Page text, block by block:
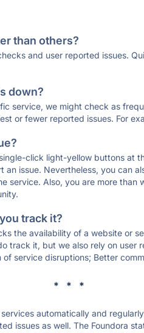
than others?
and user reported issues.
down?
service, we might check as
or fewer reported issues. For
click light-yellow buttons at
issue. Nevertheless, you can
service. Also, you are more than
track it?
the availability of a website or
track it, but we also rely on user
service disruptions; Better
* * *
automatically and
issues as well. The Foundora